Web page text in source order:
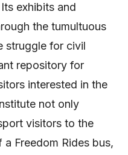
exhibits and
the tumultuous
struggle for civil
repository for
interested in the
not only
visitors to the
Freedom Rides bus,